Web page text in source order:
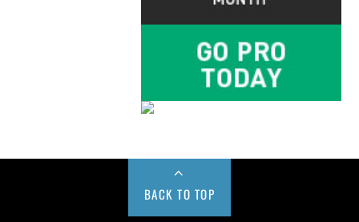
BACK TO TOP